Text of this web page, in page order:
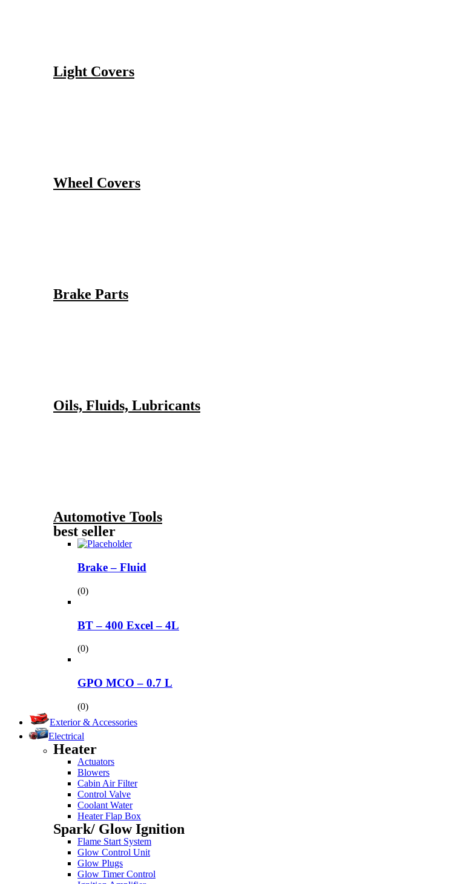
Light Covers
Wheel Covers
Brake Parts
Oils, Fluids, Lubricants
Automotive Tools
best seller
Brake – Fluid
(0)
BT – 400 Excel – 4L
(0)
GPO MCO – 0.7 L
(0)
Exterior & Accessories
Electrical
Heater
Actuators
Blowers
Cabin Air Filter
Control Valve
Coolant Water
Heater Flap Box
Spark/ Glow Ignition
Flame Start System
Glow Control Unit
Glow Plugs
Glow Timer Control